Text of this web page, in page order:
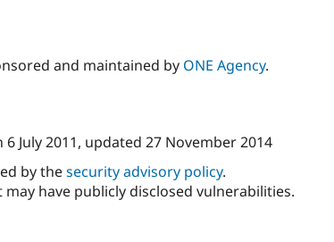
and maintained by ONE Agency.
6 July 2011, updated 27 November 2014
by thesecurity advisory policy.
may have publicly disclosed vulnerabilities.